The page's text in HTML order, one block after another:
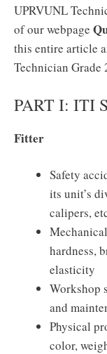
UPRVUNL
of our webpage
this entire article
Technician Grade
PART I: ITI
Fitter
Safety
its unit’s
calipers,
hardness,
elasticity
Workshop
and
Physical
color,